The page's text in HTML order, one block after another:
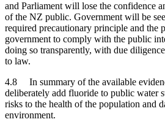
and Parliament will lose the confidence
of the NZ public. Government will be
required precautionary principle and the
government to comply with the public
doing so transparently, with due
to law.
4.8 In summary of the available
deliberately add fluoride to public water
risks to the health of the population and
environment.